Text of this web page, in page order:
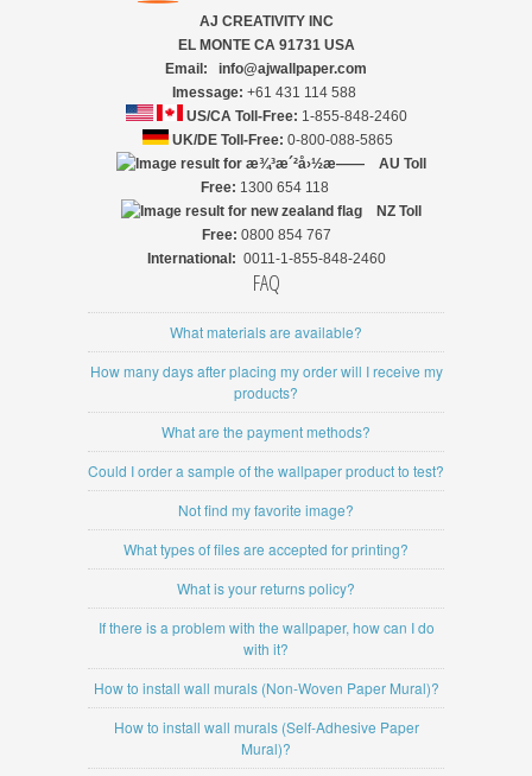
AJ CREATIVITY INC
EL MONTE CA 91731 USA
Email: info@ajwallpaper.com
Imessage: +61 431 114 588
US/CA Toll-Free: 1-855-848-2460
UK/DE Toll-Free: 0-800-088-5865
AU Toll
Free: 1300 654 118
NZ Toll
Free: 0800 854 767
International: 0011-1-855-848-2460
FAQ
What materials are available?
How many days after placing my order will I receive my
products?
What are the payment methods?
Could I order a sample of the wallpaper product to test?
Not find my favorite image?
What types of files are accepted for printing?
What is your returns policy?
If there is a problem with the wallpaper, how can I do
with it?
How to install wall murals (Non-Woven Paper Mural)?
How to install wall murals (Self-Adhesive Paper
Mural)?